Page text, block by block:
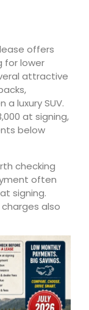
offers
for lower
attractive
a luxury SUV.
at signing,
below
checking
often
signing.
also